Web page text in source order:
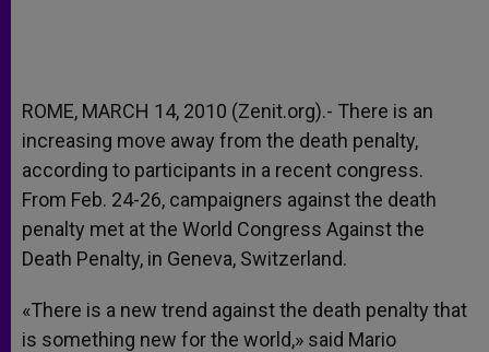
ROME, MARCH 14, 2010 (Zenit.org).- There is an
increasing move away from the death penalty,
according to participants in a recent congress.
From Feb. 24-26, campaigners against the death
penalty met at the World Congress Against the
Death Penalty, in Geneva, Switzerland.
«There is a new trend against the death penalty that
is something new for the world,» said Mario